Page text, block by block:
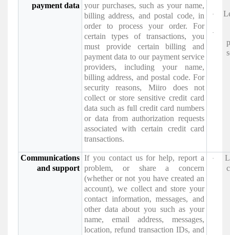
payment data your purchases, such as your name,
billing address, and postal code, in
order to process your order. For
certain types of transactions, you
must provide certain billing and
payment data to our payment service
providers, including your name,
billing address, and postal code. For
security reasons, Miiro does not
collect or store sensitive credit card
data such as full credit card numbers
or data from authorization requests
associated with certain credit card
transactions.
·
·
Communications
and support
If you contact us for help, report a
problem, or share a concern
(whether or not you have created an
account), we collect and store your
contact information, messages, and
other data about you such as your
name, email address, messages,
location, refund transaction IDs, and
·